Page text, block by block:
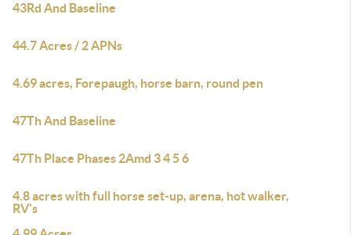
43Rd And Baseline
44.7 Acres / 2 APNs
4.69 acres, Forepaugh, horse barn, round pen
47Th And Baseline
47Th Place Phases 2Amd 3 4 5 6
4.8 acres with full horse set-up, arena, hot walker,
RV's